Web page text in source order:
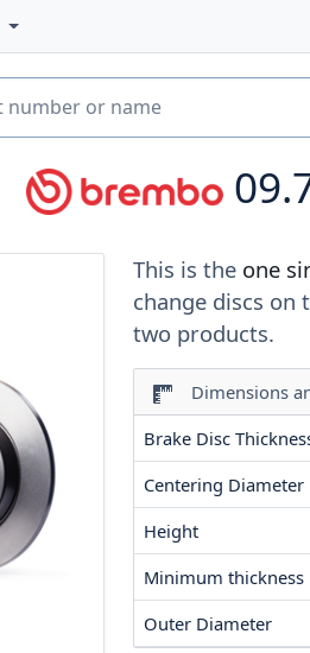
This is the one
change discs on
two products.
Dimensions
Brake Disc
Centering Diameter
Height
Minimum thickness
Outer Diameter